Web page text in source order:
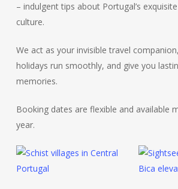
– indulgent tips about Portugal’s
culture.
We act as your invisible travel
holidays run smoothly, and give you
memories.
Booking dates are flexible and available
year.